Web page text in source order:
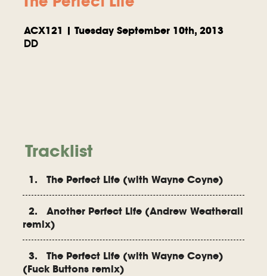
ACX121 | Tuesday September 10th, 2013
DD
Tracklist
1. The Perfect Life (with Wayne Coyne)
2. Another Perfect Life (Andrew Weatherall
remix)
3. The Perfect Life (with Wayne Coyne)
(Fuck Buttons remix)